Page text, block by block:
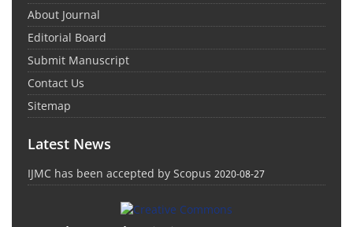
About Journal
Editorial Board
Submit Manuscript
Contact Us
Sitemap
Latest News
IJMC has been accepted by Scopus 2020-08-27